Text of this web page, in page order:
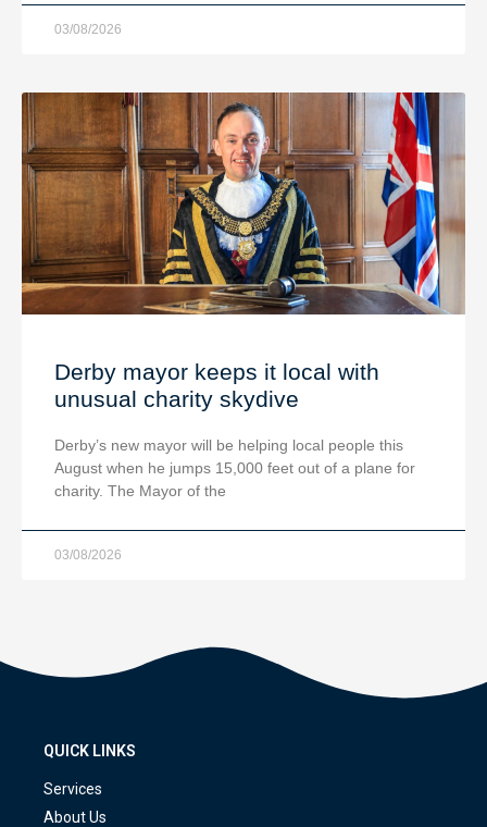
03/08/2026
Derby mayor keeps it local with
unusual charity skydive
Derby’s new mayor will be helping local people this
August when he jumps 15,000 feet out of a plane for
charity. The Mayor of the
03/08/2026
QUICK LINKS
Services
About Us